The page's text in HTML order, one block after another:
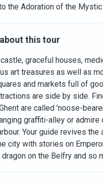
the Adoration of the Mystic
this tour
graceful houses,
art treasures as well as
and markets full of
are side by side.
are called 'noose-
graffiti-alley or admire
Your guide revives the
city with stories on
on the Belfry and so